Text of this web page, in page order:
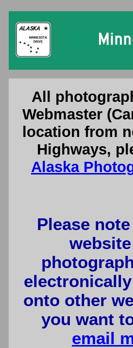
All
Webmaster
location from
Highways,
Alaska
Please
onto other
you want
email